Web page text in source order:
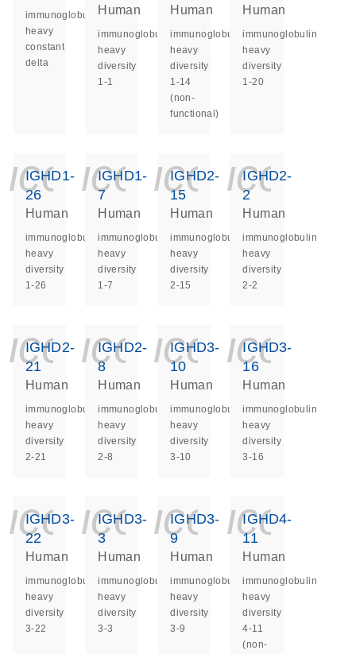
immunoglobulin
heavy
constant
delta
Human
immunoglobulin
heavy
diversity
1-1
Human
immunoglobulin
heavy
diversity
1-14
(non-
functional)
Human
immunoglobulin
heavy
diversity
1-20
IGHD1-
26
Human
immunoglobulin
heavy
diversity
1-26
IGHD1-
7
Human
immunoglobulin
heavy
diversity
1-7
IGHD2-
15
Human
immunoglobulin
heavy
diversity
2-15
IGHD2-
2
Human
immunoglobulin
heavy
diversity
2-2
IGHD2-
21
Human
immunoglobulin
heavy
diversity
2-21
IGHD2-
8
Human
immunoglobulin
heavy
diversity
2-8
IGHD3-
10
Human
immunoglobulin
heavy
diversity
3-10
IGHD3-
16
Human
immunoglobulin
heavy
diversity
3-16
IGHD3-
22
Human
immunoglobulin
heavy
diversity
3-22
IGHD3-
3
Human
immunoglobulin
heavy
diversity
3-3
IGHD3-
9
Human
immunoglobulin
heavy
diversity
3-9
IGHD4-
11
Human
immunoglobulin
heavy
diversity
4-11
(non-